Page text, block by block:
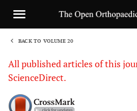
BACK TO VOLUME 20
All published articles of this
ScienceDirect.